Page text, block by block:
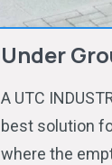
Under
A UTC
best solution
where the